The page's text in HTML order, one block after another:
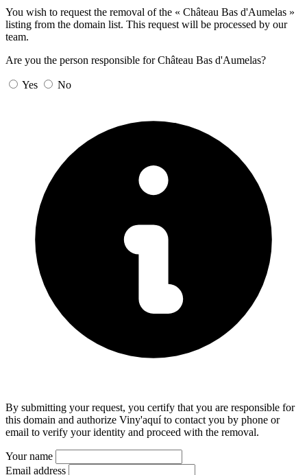
You wish to request the removal of the « Château Bas d'Aumelas »
listing from the domain list. This request will be processed by our
team.
Are you the person responsible for Château Bas d'Aumelas?
Yes No
By submitting your request, you certify that you are responsible for
this domain and authorize Viny'aquí to contact you by phone or
email to verify your identity and proceed with the removal.
Your name
Email address